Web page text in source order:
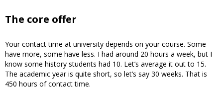
The core offer
Your contact time at university depends on your course. Some
have more, some have less. I had around 20 hours a week, but I
know some history students had 10. Let’s average it out to 15.
The academic year is quite short, so let’s say 30 weeks. That is
450 hours of contact time.